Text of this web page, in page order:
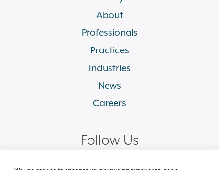
About
Professionals
Practices
Industries
News
Careers
Follow Us